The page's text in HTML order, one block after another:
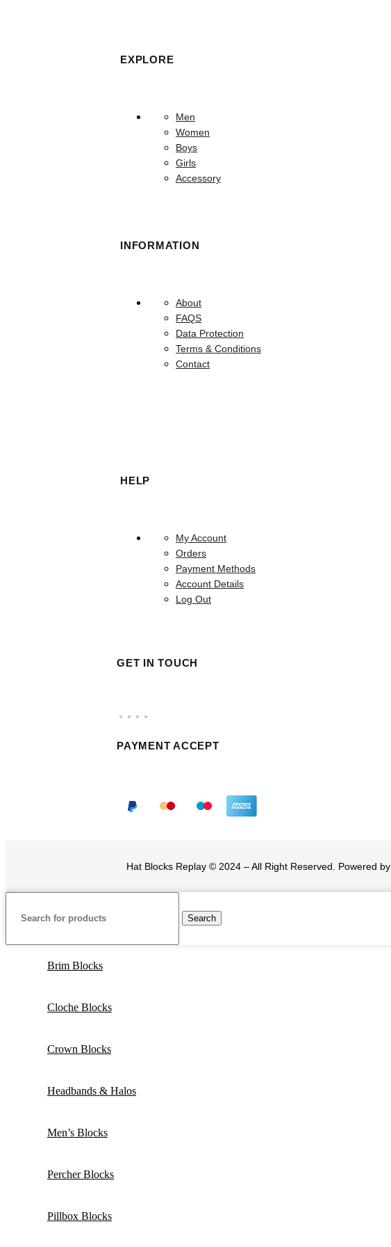
EXPLORE
Men
Women
Boys
Girls
Accessory
INFORMATION
About
FAQS
Data Protection
Terms & Conditions
Contact
HELP
My Account
Orders
Payment Methods
Account Details
Log Out
GET IN TOUCH
PAYMENT ACCEPT
Hat Blocks Replay © 2024 – All Right Reserved. Powered by
Search
Brim Blocks
Cloche Blocks
Crown Blocks
Headbands & Halos
Men’s Blocks
Percher Blocks
Pillbox Blocks